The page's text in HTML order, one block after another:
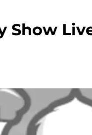
Show